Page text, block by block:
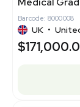
Barcode: 8000008
UK •